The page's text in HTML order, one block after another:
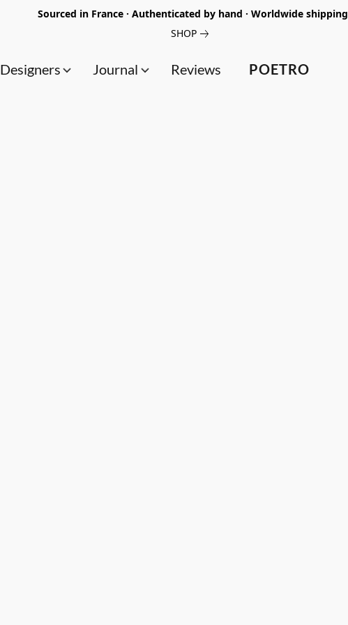
Sourced in France · Authenticated by hand · Worldwide shipping
SHOP
POETRO
Designers Journal Reviews